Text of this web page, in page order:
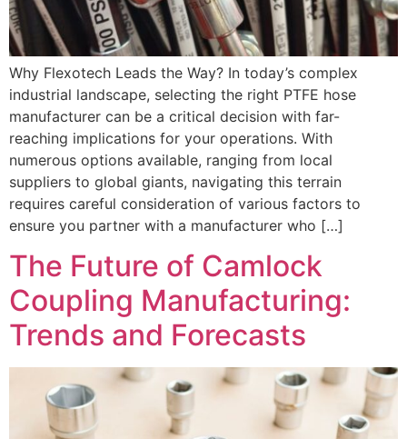
Why Flexotech Leads the Way? In today’s complex
industrial landscape, selecting the right PTFE hose
manufacturer can be a critical decision with far-
reaching implications for your operations. With
numerous options available, ranging from local
suppliers to global giants, navigating this terrain
requires careful consideration of various factors to
ensure you partner with a manufacturer who […]
The Future of Camlock
Coupling Manufacturing:
Trends and Forecasts